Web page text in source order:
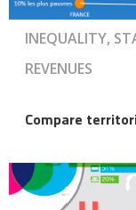
INEQUALITY,
REVENUES
Compare